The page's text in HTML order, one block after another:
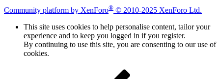
Community platform by XenForo® © 2010-2025 XenForo Ltd.
This site uses cookies to help personalise content, tailor your
experience and to keep you logged in if you register.
By continuing to use this site, you are consenting to our use of
cookies.